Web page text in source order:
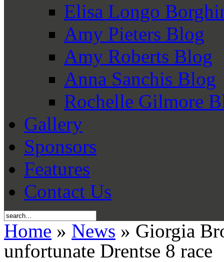
Elisa Longo
Amy Pieters Blog
Amy Roberts Blog
Anna Sanchis Blog
Rochelle Gilmore
Gallery
Sponsors
Features
Contact Us
Home » News » Giorgia
unfortunate Drentse 8 race